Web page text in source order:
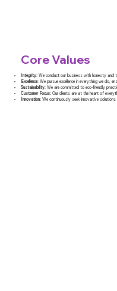
Core Values
Integrity:We conduct our business with honesty and
Excellence:We pursue excellence in everything we do,
Sustainability:We are committed to eco-friendly
Customer Focus:Our clients are at the heart of
Innovation:We continuously seek innovative solutions